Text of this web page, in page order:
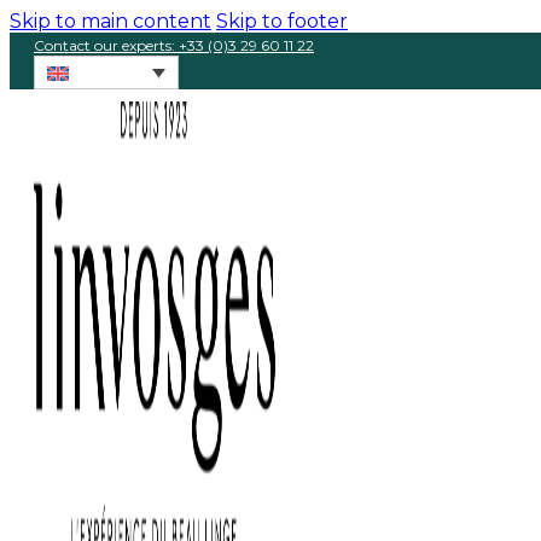
Skip to main content Skip to footer
Contact our experts: +33 (0)3 29 60 11 22